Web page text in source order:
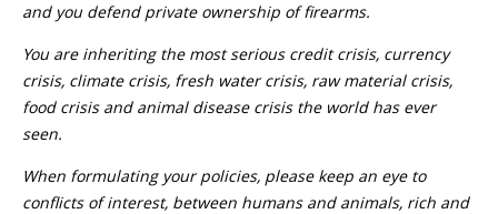
and you defend private ownership of firearms.
You are inheriting the most serious credit crisis, currency
crisis, climate crisis, fresh water crisis, raw material crisis,
food crisis and animal disease crisis the world has ever
seen.
When formulating your policies, please keep an eye to
conflicts of interest, between humans and animals, rich and